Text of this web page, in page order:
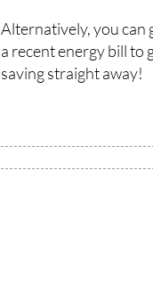
Alternatively, you can
a recent energy bill to
saving straight away!